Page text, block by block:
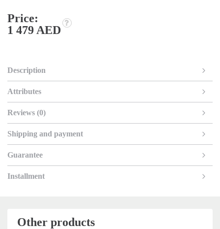
Price:
1 479 AED
Description
Attributes
Reviews (0)
Shipping and payment
Guarantee
Installment
Other products